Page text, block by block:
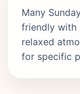
Many
friendly with
relaxed
for specific